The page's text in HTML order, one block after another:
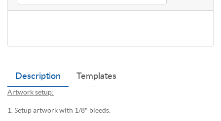
Description Templates
Artwork setup:
1. Setup artwork with 1/8" bleeds.